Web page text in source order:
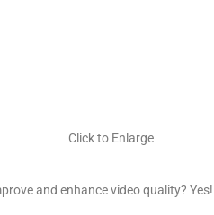
Click to Enlarge
and enhance video quality?